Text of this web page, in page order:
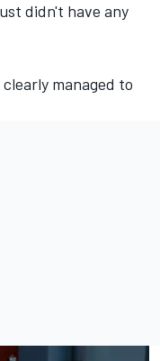
didn't have any
managed to